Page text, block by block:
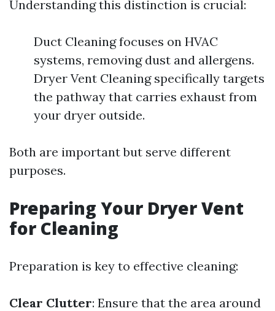
Understanding this distinction is crucial:
Duct Cleaning focuses on HVAC
systems, removing dust and allergens.
Dryer Vent Cleaning specifically targets
the pathway that carries exhaust from
your dryer outside.
Both are important but serve different
purposes.
Preparing Your Dryer Vent
for Cleaning
Preparation is key to effective cleaning:
Clear Clutter: Ensure that the area around